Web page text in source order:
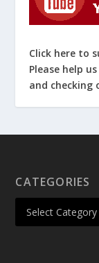
Click here to
Please help
and checking
CATEGORIES